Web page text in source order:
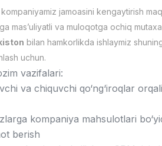
jamoasini kengaytirish
mas’uliyatli va muloqotga ochiq
bilan hamkorlikda ishlaymiz
uchun.
vazifalari:
va chiquvchi qo‘ng‘iroqlar
kompaniya mahsulotlari
berish